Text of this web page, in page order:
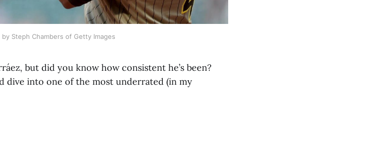
by Steph Chambers of Getty Images
but did you know how consistent he’s been?
dive into one of the most underrated (in my